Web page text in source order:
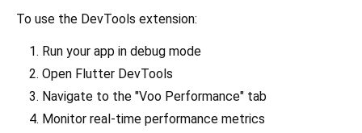
To use the DevTools extension:
Run your app in debug mode
Open Flutter DevTools
Navigate to the "Voo Performance" tab
Monitor real-time performance metrics